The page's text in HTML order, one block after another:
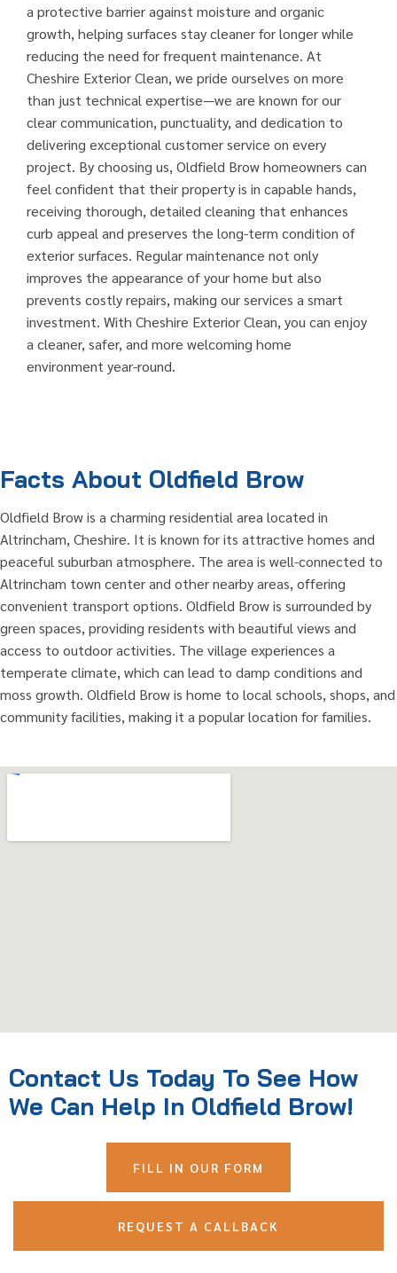
a protective barrier against moisture and organic
growth, helping surfaces stay cleaner for longer while
reducing the need for frequent maintenance. At
Cheshire Exterior Clean, we pride ourselves on more
than just technical expertise—we are known for our
clear communication, punctuality, and dedication to
delivering exceptional customer service on every
project. By choosing us, Oldfield Brow homeowners can
feel confident that their property is in capable hands,
receiving thorough, detailed cleaning that enhances
curb appeal and preserves the long-term condition of
exterior surfaces. Regular maintenance not only
improves the appearance of your home but also
prevents costly repairs, making our services a smart
investment. With Cheshire Exterior Clean, you can enjoy
a cleaner, safer, and more welcoming home
environment year-round.
Facts About Oldfield Brow
Oldfield Brow is a charming residential area located in
Altrincham, Cheshire. It is known for its attractive homes and
peaceful suburban atmosphere. The area is well-connected to
Altrincham town center and other nearby areas, offering
convenient transport options. Oldfield Brow is surrounded by
green spaces, providing residents with beautiful views and
access to outdoor activities. The village experiences a
temperate climate, which can lead to damp conditions and
moss growth. Oldfield Brow is home to local schools, shops, and
community facilities, making it a popular location for families.
Contact Us Today To See How
We Can Help In Oldfield Brow!
FILL IN OUR FORM
REQUEST A CALLBACK